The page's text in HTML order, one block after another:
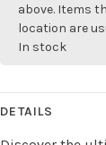
above. Items
location are
In stock
DETAILS